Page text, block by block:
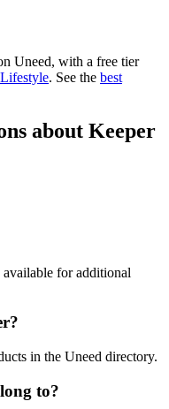
Uneed, with a free tier
Lifestyle. See the best
about Keeper
for additional
in the Uneed directory.
to?